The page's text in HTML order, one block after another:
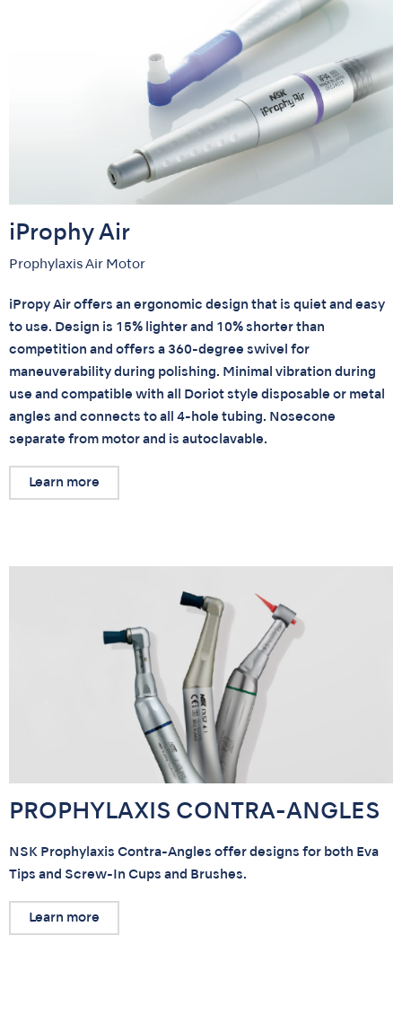
iProphy Air
Prophylaxis Air Motor
iPropy Air offers an ergonomic design that is quiet and easy
to use. Design is 15% lighter and 10% shorter than
competition and offers a 360-degree swivel for
maneuverability during polishing. Minimal vibration during
use and compatible with all Doriot style disposable or metal
angles and connects to all 4-hole tubing. Nosecone
separate from motor and is autoclavable.
Learn more
PROPHYLAXIS CONTRA-ANGLES
NSK Prophylaxis Contra-Angles offer designs for both Eva
Tips and Screw-In Cups and Brushes.
Learn more